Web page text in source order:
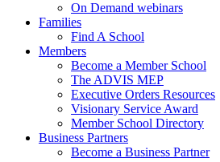
On Demand webinars
Families
Find A School
Members
Become a Member School
The ADVIS MEP
Executive Orders Resources
Visionary Service Award
Member School Directory
Business Partners
Become a Business Partner